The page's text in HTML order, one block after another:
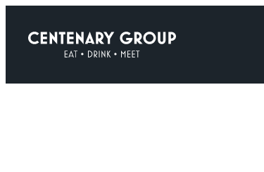
content